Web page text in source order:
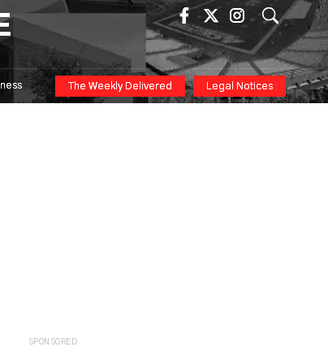
The Weekly Delivered Legal Notices
SPONSORED